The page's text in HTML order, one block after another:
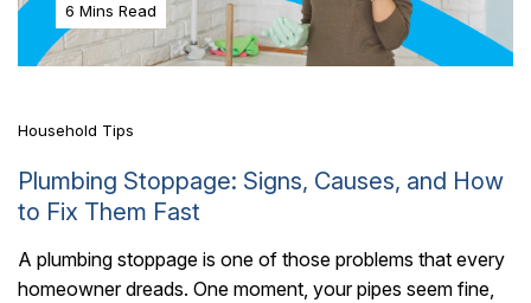
6 Mins Read
Household Tips
Plumbing Stoppage: Signs, Causes, and How
to Fix Them Fast
A plumbing stoppage is one of those problems that every
homeowner dreads. One moment, your pipes seem fine,